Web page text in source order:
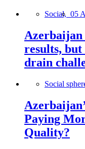
Social, 05
Azerbaijan
results,
drain
Social
Paying
Quality?